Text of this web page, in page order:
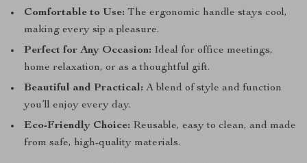
Comfortable to Use: The ergonomic handle stays cool,
making every sip a pleasure.
Perfect for Any Occasion: Ideal for office meetings,
home relaxation, or as a thoughtful gift.
Beautiful and Practical: A blend of style and function
you’ll enjoy every day.
Eco-Friendly Choice: Reusable, easy to clean, and made
from safe, high-quality materials.